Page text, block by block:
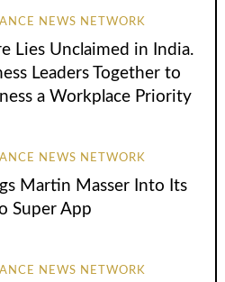
NEWS NETWORK
Lies Unclaimed in India.
Leaders Together to
a Workplace Priority
NEWS NETWORK
Martin Masser Into Its
Super App
NEWS NETWORK